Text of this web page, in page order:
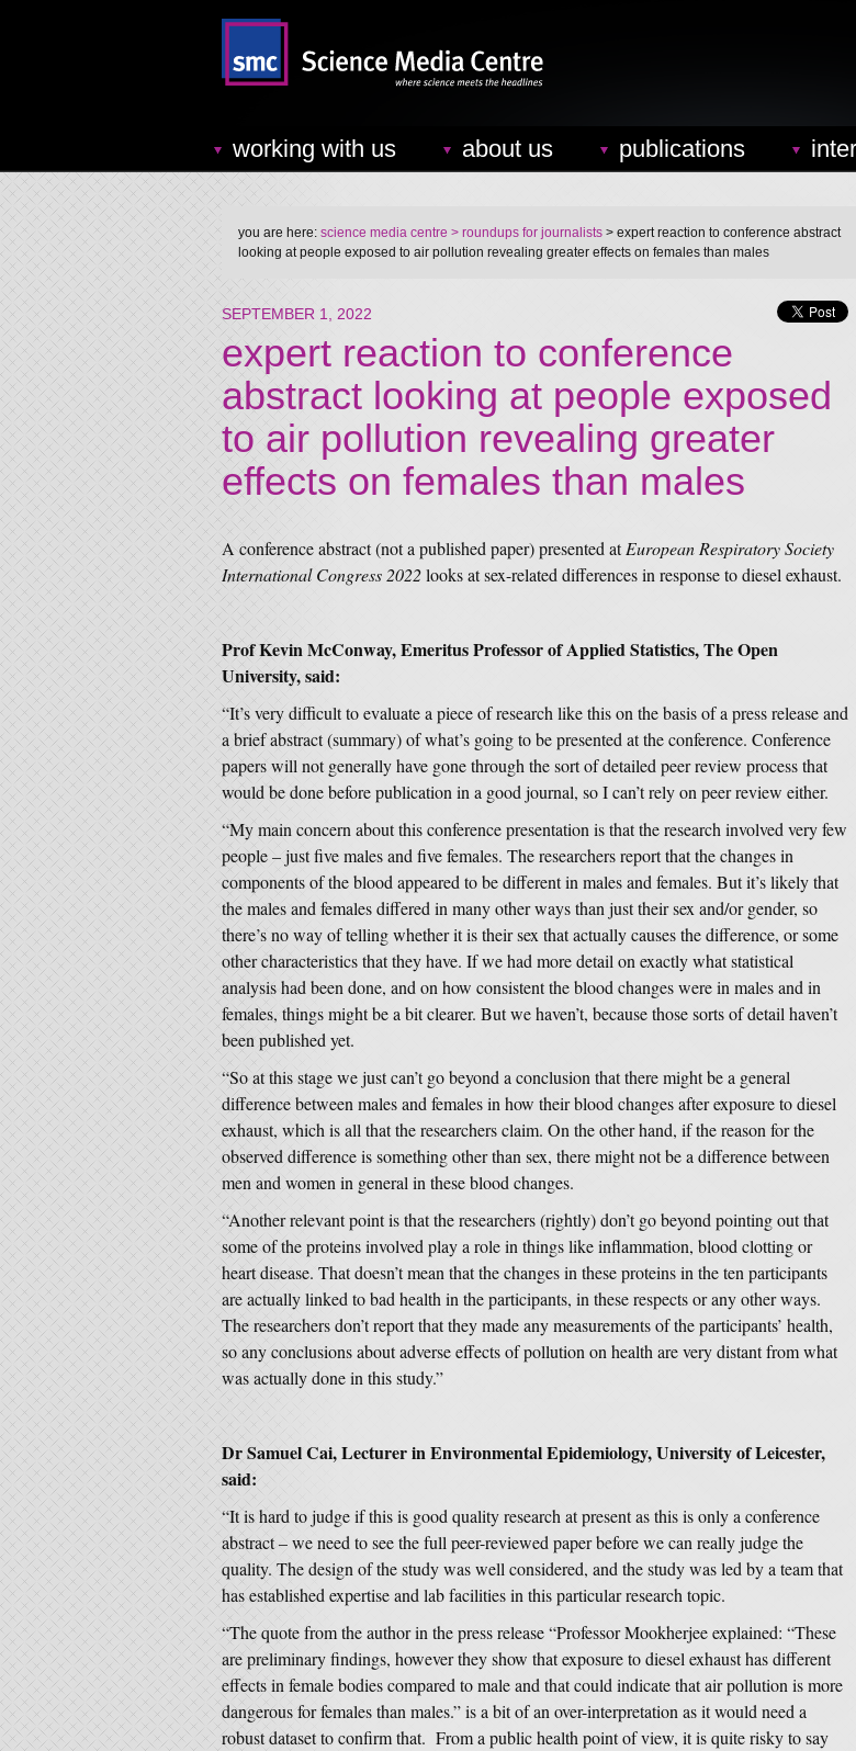
working with us about us publications
you are here: science media centre > roundups for journalists > expert reaction to conference abstract
looking at people exposed to air pollution revealing greater effects on females than males
SEPTEMBER 1, 2022
expert reaction to conference
abstract looking at people exposed
to air pollution revealing greater
effects on females than males
A conference abstract (not a published paper) presented atEuropean Respiratory Society
International Congress 2022looks at sex-related differences in response to diesel exhaust.
Prof Kevin McConway, Emeritus Professor of Applied Statistics, The Open
University, said:
“It’s very difficult to evaluate a piece of research like this on the basis of a press release and
a brief abstract (summary) of what’s going to be presented at the conference. Conference
papers will not generally have gone through the sort of detailed peer review process that
would be done before publication in a good journal, so I can’t rely on peer review either.
“My main concern about this conference presentation is that the research involved very few
people – just five males and five females. The researchers report that the changes in
components of the blood appeared to be different in males and females. But it’s likely that
the males and females differed in many other ways than just their sex and/or gender, so
there’s no way of telling whether it is their sex that actually causes the difference, or some
other characteristics that they have. If we had more detail on exactly what statistical
analysis had been done, and on how consistent the blood changes were in males and in
females, things might be a bit clearer. But we haven’t, because those sorts of detail haven’t
been published yet.
“So at this stage we just can’t go beyond a conclusion that there might be a general
difference between males and females in how their blood changes after exposure to diesel
exhaust, which is all that the researchers claim. On the other hand, if the reason for the
observed difference is something other than sex, there might not be a difference between
men and women in general in these blood changes.
“Another relevant point is that the researchers (rightly) don’t go beyond pointing out that
some of the proteins involved play a role in things like inflammation, blood clotting or
heart disease. That doesn’t mean that the changes in these proteins in the ten participants
are actually linked to bad health in the participants, in these respects or any other ways.
The researchers don’t report that they made any measurements of the participants’ health,
so any conclusions about adverse effects of pollution on health are very distant from what
was actually done in this study.”
Dr Samuel Cai, Lecturer in Environmental Epidemiology, University of Leicester,
said:
“It is hard to judge if this is good quality research at present as this is only a conference
abstract – we need to see the full peer-reviewed paper before we can really judge the
quality. The design of the study was well considered, and the study was led by a team that
has established expertise and lab facilities in this particular research topic.
“The quote from the author in the press release “Professor Mookherjee explained: “These
are preliminary findings, however they show that exposure to diesel exhaust has different
effects in female bodies compared to male and that could indicate that air pollution is more
dangerous for females than males.” is a bit of an over-interpretation as it would need a
robust dataset to confirm that. From a public health point of view, it is quite risky to say